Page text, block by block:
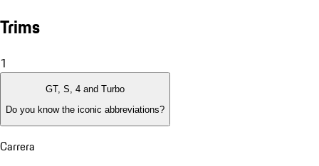
Trims
1
GT, S, 4 and Turbo
Do you know the iconic abbreviations?
Carrera